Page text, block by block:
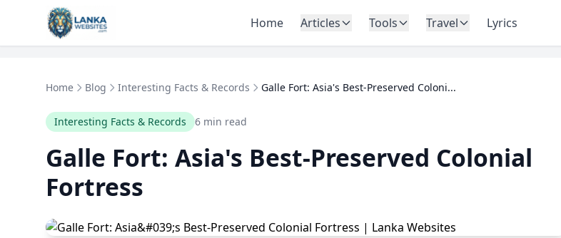
Skip to content
Home Articles Tools Travel Lyrics
Home Blog Interesting Facts & Records Galle Fort: Asia's Best-Preserved Coloni...
Interesting Facts & Records 6 min read
Galle Fort: Asia's Best-Preserved Colonial
Fortress